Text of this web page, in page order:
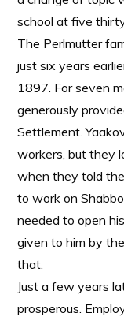
school at five
The Perlmutter
just six years
1897. For seven
generously
Settlement.
workers, but they
when they told
to work on
needed to open
given to him by
that.
Just a few years
prosperous.